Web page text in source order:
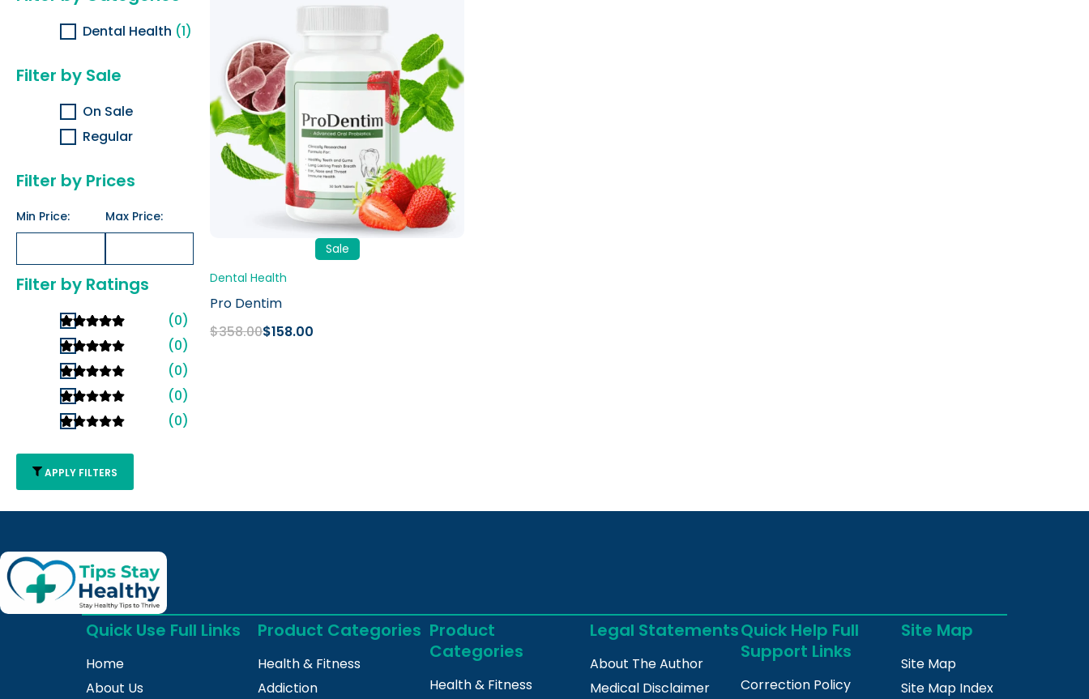
Dental Health (1)
Filter by Sale
On Sale
Regular
Filter by Prices
Min Price: Max Price:
Filter by Ratings
(0)
(0)
(0)
(0)
(0)
APPLY FILTERS
Sale
Dental Health
Pro Dentim
$358.00
$358.00.
$158.00
$158.00.
Quick Use Full Links
Home
About Us
Product Categories
Health & Fitness
Addiction
Product
Categories
Health & Fitness
Legal Statements
About The Author
Medical Disclaimer
Quick Help Full
Support Links
Correction Policy
Site Map
Site Map
Site Map Index